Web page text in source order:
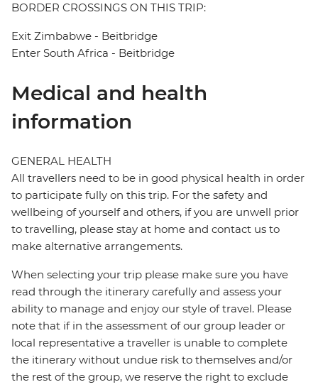
BORDER CROSSINGS ON THIS TRIP:
Exit Zimbabwe - Beitbridge
Enter South Africa - Beitbridge
Medical and health
information
GENERAL HEALTH
All travellers need to be in good physical health in order
to participate fully on this trip. For the safety and
wellbeing of yourself and others, if you are unwell prior
to travelling, please stay at home and contact us to
make alternative arrangements.
When selecting your trip please make sure you have
read through the itinerary carefully and assess your
ability to manage and enjoy our style of travel. Please
note that if in the assessment of our group leader or
local representative a traveller is unable to complete
the itinerary without undue risk to themselves and/or
the rest of the group, we reserve the right to exclude